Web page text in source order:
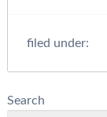
filed under:
Search